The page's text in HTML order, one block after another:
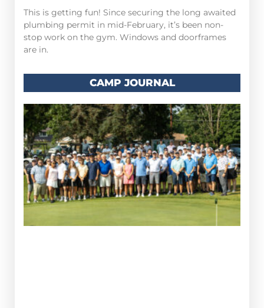
This is getting fun! Since securing the long awaited
plumbing permit in mid-February, it’s been non-
stop work on the gym. Windows and doorframes
are in.
CAMP JOURNAL